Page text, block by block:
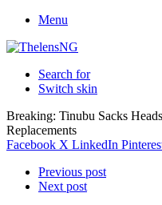
Menu
Search for
Switch skin
Breaking: Tinubu Sacks
Replacements
Facebook X LinkedIn
Previous post
Next post